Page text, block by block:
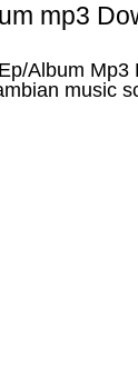
mp3
Album Mp3
music